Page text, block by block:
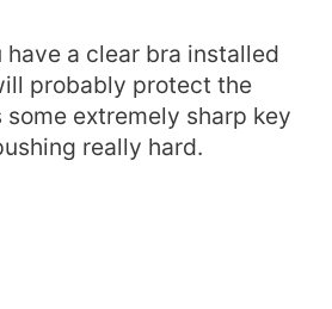
have a clear bra installed
probably protect the
some extremely sharp key
really hard.